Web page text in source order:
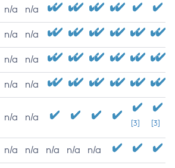
n/a n/a
n/a n/a
n/a n/a
n/a n/a
n/a n/a
[3] [3]
n/a n/a n/a n/a n/a